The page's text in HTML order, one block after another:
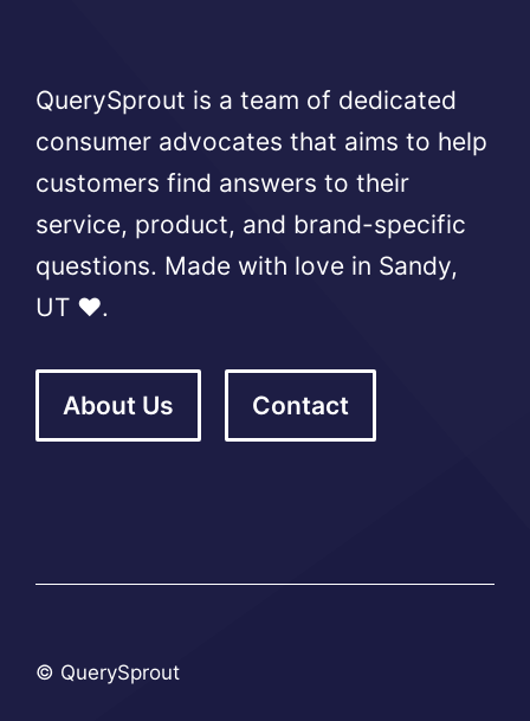
QuerySprout is a team of dedicated
consumer advocates that aims to help
customers find answers to their
service, product, and brand-specific
questions. Made with love in Sandy,
UT ❤️.
About Us Contact
© QuerySprout